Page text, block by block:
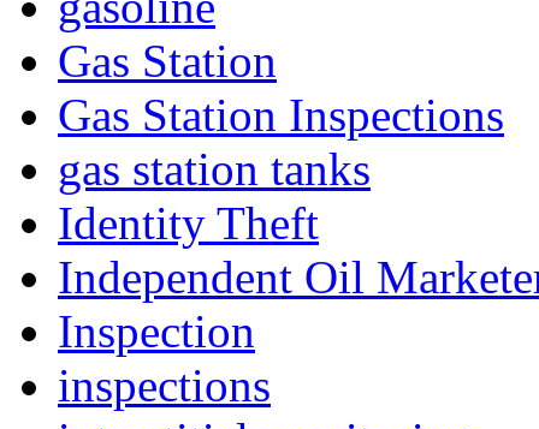
Gas Station
Gas Station Inspections
gas station tanks
Identity Theft
Independent Oil
Inspection
inspections